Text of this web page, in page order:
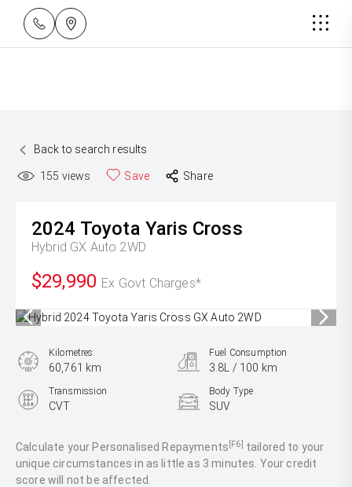
Back to search results
155 views Save Share
2024 Toyota Yaris Cross
Hybrid GX Auto 2WD
$29,990 Ex Govt Charges*
Calculate your Personalised Repayments [F6] tailored to your
unique circumstances in as little as 3 minutes. Your credit
score will not be affected.
Kilometres
60,761 km
Fuel Consumption
3.8L / 100 km
Transmission
CVT
Body Type
SUV
1.5L Hybrid